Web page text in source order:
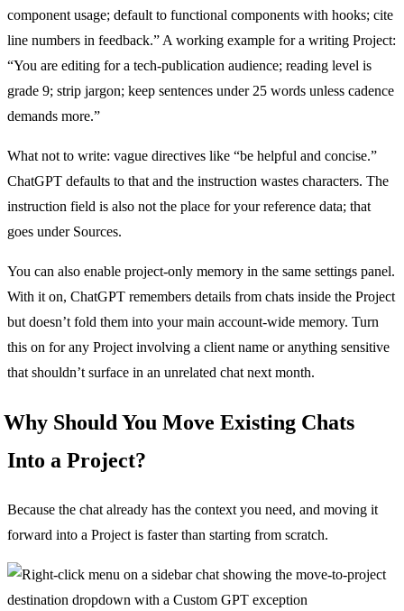
component usage; default to functional components with hooks; cite
line numbers in feedback.” A working example for a writing Project:
“You are editing for a tech-publication audience; reading level is
grade 9; strip jargon; keep sentences under 25 words unless cadence
demands more.”
What not to write: vague directives like “be helpful and concise.”
ChatGPT defaults to that and the instruction wastes characters. The
instruction field is also not the place for your reference data; that
goes under Sources.
You can also enable project-only memory in the same settings panel.
With it on, ChatGPT remembers details from chats inside the Project
but doesn’t fold them into your main account-wide memory. Turn
this on for any Project involving a client name or anything sensitive
that shouldn’t surface in an unrelated chat next month.
Why Should You Move Existing Chats
Into a Project?
Because the chat already has the context you need, and moving it
forward into a Project is faster than starting from scratch.